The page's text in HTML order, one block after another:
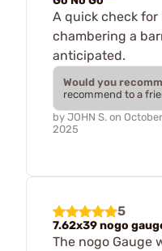
A quick check
chambering a
anticipated.
Would you
recommend to a
by JOHN S. on
2025
5
7.62x39 nogo
The nogo Gauge